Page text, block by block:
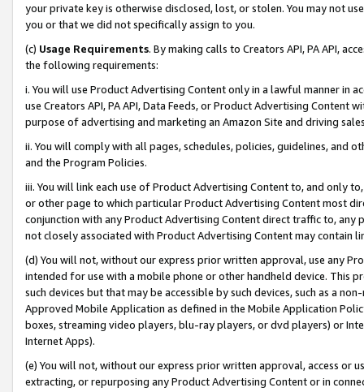
your private key is otherwise disclosed, lost, or stolen. You may not
you or that we did not specifically assign to you.
(c) Usage Requirements. By making calls to Creators API, PA API,
the following requirements:
i. You will use Product Advertising Content only in a lawful manner in
use Creators API, PA API, Data Feeds, or Product Advertising
purpose of advertising and marketing an Amazon Site and driving
ii. You will comply with all pages, schedules, policies, guidelines, and
and the Program Policies.
iii. You will link each use of Product Advertising Content to, and only
or other page to which particular Product Advertising Content most
conjunction with any Product Advertising Content direct traffic to,
not closely associated with Product Advertising Content may contain
(d) You will not, without our express prior written approval, use any
intended for use with a mobile phone or other handheld device. This
such devices but that may be accessible by such devices, such as a
Approved Mobile Application as defined in the Mobile Application
boxes, streaming video players, blu-ray players, or dvd players) or
Internet Apps).
(e) You will not, without our express prior written approval, access or
extracting, or repurposing any Product Advertising Content or in